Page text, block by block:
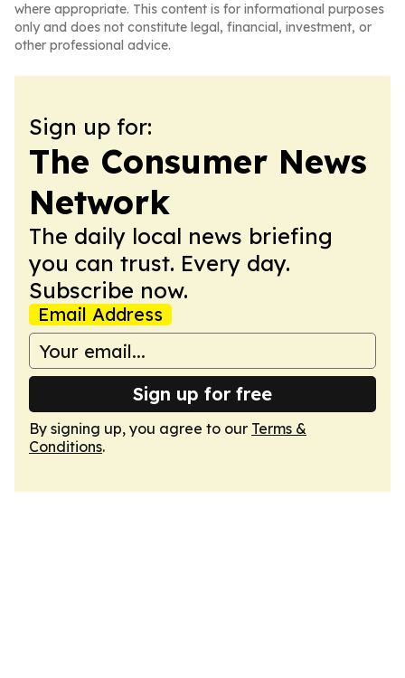
where appropriate. This content is for informational purposes
only and does not constitute legal, financial, investment, or
other professional advice.
Sign up for:
The Consumer News
Network
The daily local news briefing
you can trust. Every day.
Subscribe now.
Email Address
Sign up for free
By signing up, you agree to our Terms &
Conditions.